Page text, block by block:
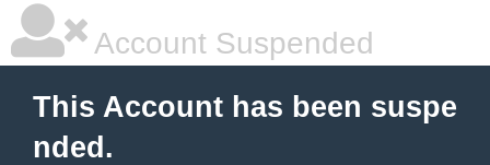
Account Suspended
This Account has been suspe
nded.